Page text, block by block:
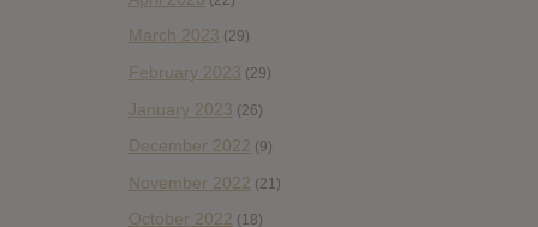
March 2023 (29)
February 2023 (29)
January 2023 (26)
December 2022 (9)
November 2022 (21)
October 2022 (18)